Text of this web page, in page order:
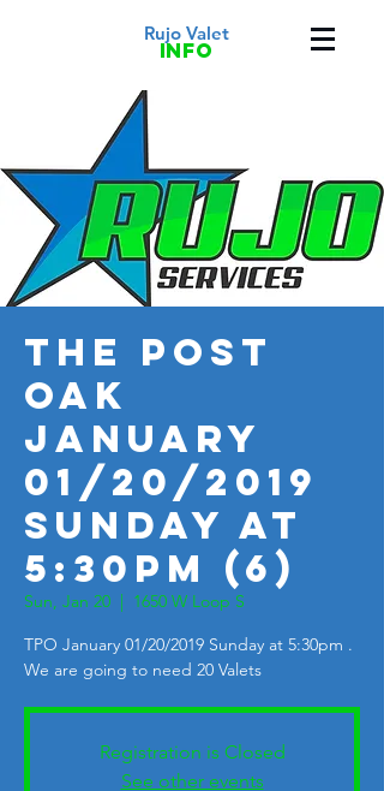
Rujo Valet
info
THE POST
OAK
January
01/20/2019
Sunday at
5:30pm (6)
Sun, Jan 20
  |
1650 W Loop S
TPO January 01/20/2019 Sunday at 5:30pm .
We are going to need 20 Valets
Registration is Closed
See other events